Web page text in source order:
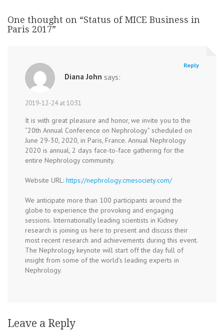
One thought on “Status of MICE Business in
Paris 2017”
Diana John says:
2019-12-24 at 10:31
It is with great pleasure and honor, we invite you to the
“20th Annual Conference on Nephrology” scheduled on
June 29-30, 2020, in Paris, France. Annual Nephrology
2020 is annual, 2 days face-to-face gathering for the
entire Nephrology community.
Website URL: https://nephrology.cmesociety.com/
We anticipate more than 100 participants around the
globe to experience the provoking and engaging
sessions. Internationally leading scientists in Kidney
research is joining us here to present and discuss their
most recent research and achievements during this event.
The Nephrology keynote will start off the day full of
insight from some of the world’s leading experts in
Nephrology.
Reply
Leave a Reply